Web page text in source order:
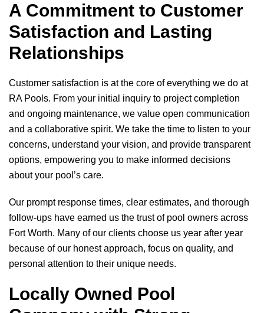
A Commitment to Customer
Satisfaction and Lasting
Relationships
Customer satisfaction is at the core of everything we do at
RA Pools. From your initial inquiry to project completion
and ongoing maintenance, we value open communication
and a collaborative spirit. We take the time to listen to your
concerns, understand your vision, and provide transparent
options, empowering you to make informed decisions
about your pool’s care.
Our prompt response times, clear estimates, and thorough
follow-ups have earned us the trust of pool owners across
Fort Worth. Many of our clients choose us year after year
because of our honest approach, focus on quality, and
personal attention to their unique needs.
Locally Owned Pool